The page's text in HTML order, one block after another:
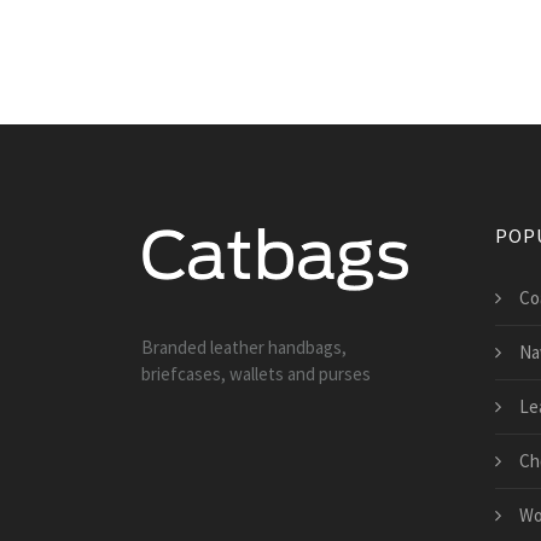
Branded leather handbags,
briefcases, wallets and purses